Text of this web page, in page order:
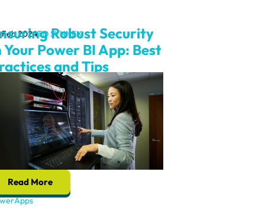
Robust Security
Your Power BI App: Best
and Tips
2024TD SYNNEX
Read More